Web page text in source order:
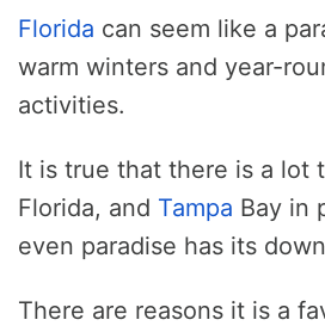
Florida can seem like a
warm winters and year-
activities.
It is true that there is a lot
Florida, and Tampa Bay in
even paradise has its
There are reasons it is a